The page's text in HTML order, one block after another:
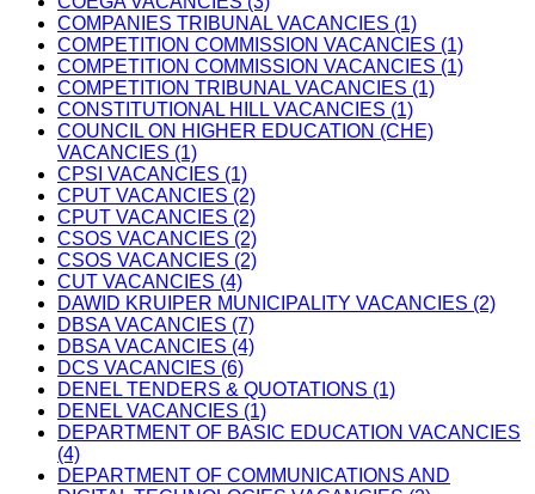
COMPANIES TRIBUNAL VACANCIES (1)
COMPETITION COMMISSION VACANCIES (1)
COMPETITION COMMISSION VACANCIES (1)
COMPETITION TRIBUNAL VACANCIES (1)
CONSTITUTIONAL HILL VACANCIES (1)
COUNCIL ON HIGHER EDUCATION (CHE)
VACANCIES (1)
CPSI VACANCIES (1)
CPUT VACANCIES (2)
CPUT VACANCIES (2)
CSOS VACANCIES (2)
CSOS VACANCIES (2)
CUT VACANCIES (4)
DAWID KRUIPER MUNICIPALITY VACANCIES (2)
DBSA VACANCIES (7)
DBSA VACANCIES (4)
DCS VACANCIES (6)
DENEL TENDERS & QUOTATIONS (1)
DENEL VACANCIES (1)
DEPARTMENT OF BASIC EDUCATION VACANCIES
(4)
DEPARTMENT OF COMMUNICATIONS AND